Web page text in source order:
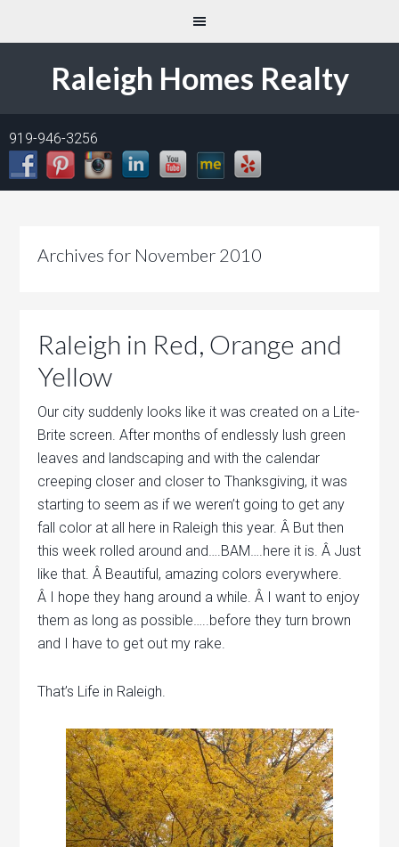
Raleigh Homes Realty
919-946-3256
Archives for November 2010
Raleigh in Red, Orange and
Yellow
Our city suddenly looks like it was created on a Lite-
Brite screen. After months of endlessly lush green
leaves and landscaping and with the calendar
creeping closer and closer to Thanksgiving, it was
starting to seem as if we weren’t going to get any
fall color at all here in Raleigh this year. Â But then
this week rolled around and….BAM….here it is. Â Just
like that. Â Beautiful, amazing colors everywhere.
Â I hope they hang around a while. Â I want to enjoy
them as long as possible…..before they turn brown
and I have to get out my rake.
That’s Life in Raleigh.